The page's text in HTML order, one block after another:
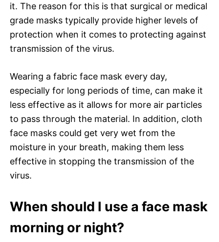
it. The reason for this is that surgical or medical
grade masks typically provide higher levels of
protection when it comes to protecting against
transmission of the virus.
Wearing a fabric face mask every day,
especially for long periods of time, can make it
less effective as it allows for more air particles
to pass through the material. In addition, cloth
face masks could get very wet from the
moisture in your breath, making them less
effective in stopping the transmission of the
virus.
When should I use a face mask
morning or night?